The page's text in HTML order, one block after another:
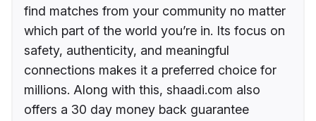
find matches from your community no matter
which part of the world you’re in. Its focus on
safety, authenticity, and meaningful
connections makes it a preferred choice for
millions. Along with this, shaadi.com also
offers a 30 day money back guarantee